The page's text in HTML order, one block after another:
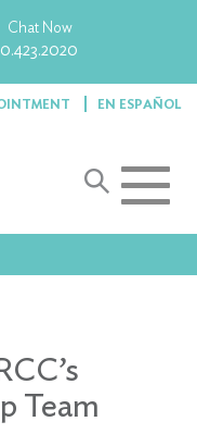
Chat Now
EN ESPAÑOL
Toggle
Team